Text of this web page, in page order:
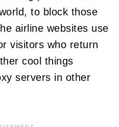
to block those
airline websites use
visitors who return
cool things
servers in other